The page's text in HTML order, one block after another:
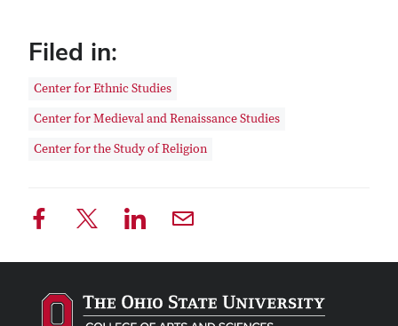
Filed in:
Center for Ethnic Studies
Center for Medieval and Renaissance Studies
Center for the Study of Religion